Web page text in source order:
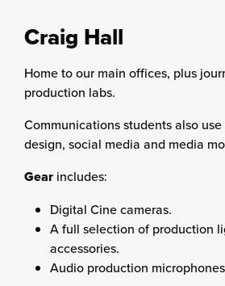
Craig Hall
Home to our main offices, plus
production labs.
Communications students also
design, social media and media
Gear includes:
Digital Cine cameras.
A full selection of production
accessories.
Audio production